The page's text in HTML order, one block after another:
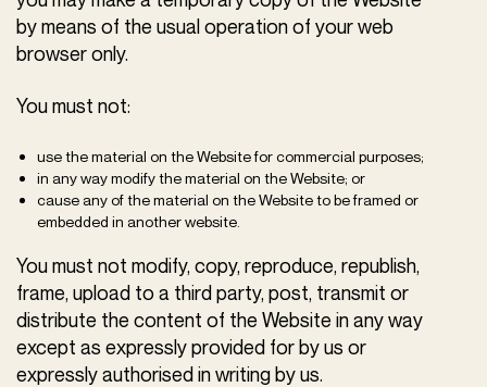
by means of the usual operation of your web
browser only.
You must not:
use the material on the Website for commercial purposes;
in any way modify the material on the Website; or
cause any of the material on the Website to be framed or
embedded in another website.
You must not modify, copy, reproduce, republish,
frame, upload to a third party, post, transmit or
distribute the content of the Website in any way
except as expressly provided for by us or
expressly authorised in writing by us.